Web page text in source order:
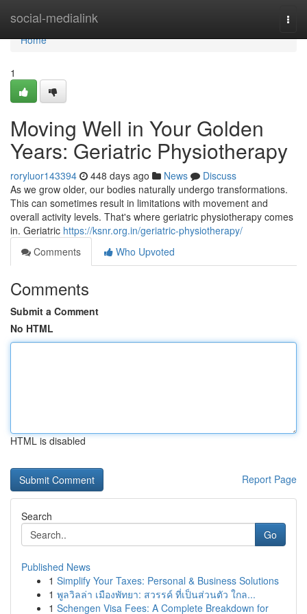
social-medialink
Home
Home
1
Moving Well in Your Golden
Years: Geriatric Physiotherapy
roryluor143394 448 days ago News
Discuss
As we grow older, our bodies naturally undergo transformations.
This can sometimes result in limitations with movement and
overall activity levels. That's where geriatric physiotherapy comes
in. Geriatric https://ksnr.org.in/geriatric-physiotherapy/
Comments
Who Upvoted
Comments
Submit a Comment
No HTML
HTML is disabled
Report Page
Search
Go
Published News
1 Simplify Your Taxes: Personal & Business Solutions
1 พูลวิลล่า เมืองพัทยา: สวรรค์ ที่เป็นส่วนตัว ใกล...
1 Schengen Visa Fees: A Complete Breakdown for